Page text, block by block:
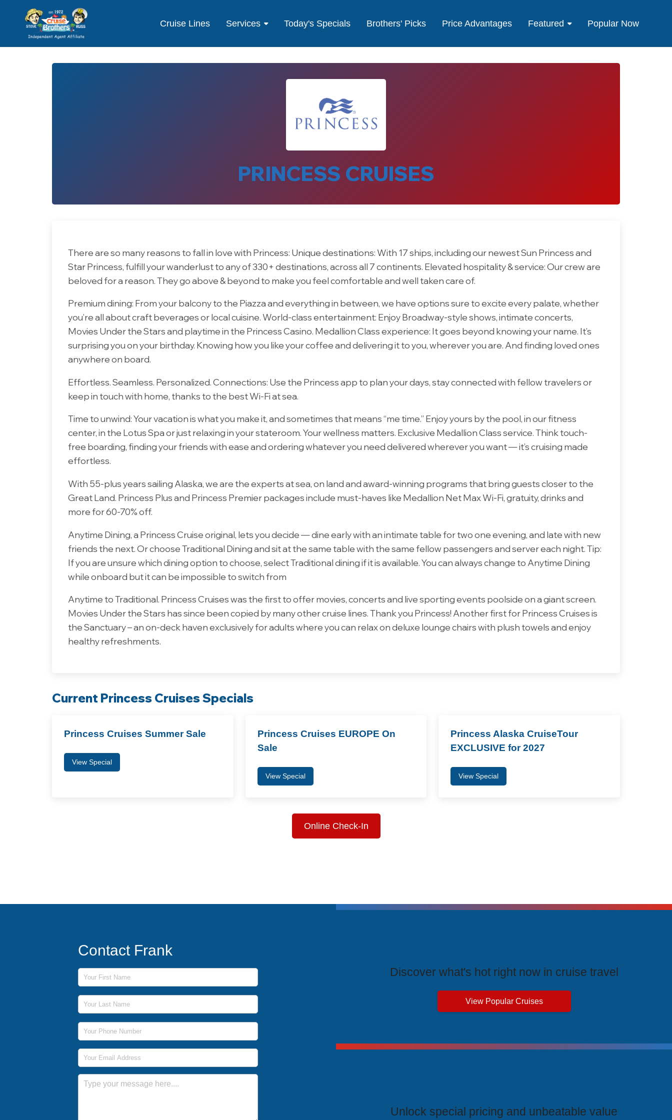
Cruise Lines Services Today's Specials Brothers' Picks Price Advantages Featured Popular Now
PRINCESS CRUISES
There are so many reasons to fall in love with Princess: Unique destinations: With 17 ships, including our newest Sun Princess and
Star Princess, fulfill your wanderlust to any of 330+ destinations, across all 7 continents. Elevated hospitality & service: Our crew are
beloved for a reason. They go above & beyond to make you feel comfortable and well taken care of.
Premium dining: From your balcony to the Piazza and everything in between, we have options sure to excite every palate, whether
you’re all about craft beverages or local cuisine.World-class entertainment: Enjoy Broadway-style shows, intimate concerts,
Movies Under the Stars and playtime in the Princess Casino. Medallion Class experience: It goes beyond knowing your name. It’s
surprising you on your birthday. Knowing how you like your coffee and delivering it to you, wherever you are. And finding loved ones
anywhere on board.
Effortless. Seamless. Personalized. Connections: Use the Princess app to plan your days, stay connected with fellow travelers or
keep in touch with home, thanks to the best Wi-Fi at sea.
Time to unwind: Your vacation is what you make it, and sometimes that means “me time.” Enjoy yours by the pool, in our fitness
center, in the Lotus Spa or just relaxing in your stateroom. Your wellness matters. Exclusive Medallion Class service. Think touch-
free boarding, finding your friends with ease and ordering whatever you need delivered wherever you want — it’s cruising made
effortless.
With 55-plus years sailing Alaska, we are the experts at sea, on land and award-winning programs that bring guests closer to the
Great Land. Princess Plus and Princess Premier packages include must-haves like Medallion Net Max Wi-Fi, gratuity, drinks and
more for 60-70% off.
Anytime Dining, a Princess Cruise original, lets you decide — dine early with an intimate table for two one evening, and late with new
friends the next. Or choose Traditional Dining and sit at the same table with the same fellow passengers and server each night. Tip:
If you are unsure which dining option to choose, select Traditional dining if it is available. You can always change to Anytime Dining
while onboard but it can be impossible to switch from
Anytime to Traditional. Princess Cruises was the first to offer movies, concerts and live sporting events poolside on a giant screen.
Movies Under the Stars has since been copied by many other cruise lines. Thank you Princess! Another first for Princess Cruises is
the Sanctuary – an on-deck haven exclusively for adults where you can relax on deluxe lounge chairs with plush towels and enjoy
healthy refreshments.
Current Princess Cruises Specials
Princess Cruises Summer Sale
View Special
Princess Cruises EUROPE On
Sale
View Special
Princess Alaska CruiseTour
EXCLUSIVE for 2027
View Special
Online Check-In
Contact Frank
First Name
Last Name
Phone Number
Email Address
Message
Discover what's hot right now in cruise travel
View Popular Cruises
Unlock special pricing and unbeatable value